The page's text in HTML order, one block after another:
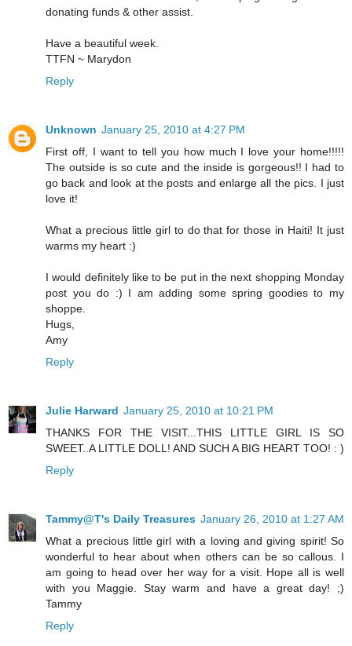
donating funds & other assist.
Have a beautiful week.
TTFN ~ Marydon
Reply
Unknown January 25, 2010 at 4:27 PM
First off, I want to tell you how much I love your home!!!!!
The outside is so cute and the inside is gorgeous!! I had to
go back and look at the posts and enlarge all the pics. I just
love it!
What a precious little girl to do that for those in Haiti! It just
warms my heart :)
I would definitely like to be put in the next shopping Monday
post you do :) I am adding some spring goodies to my
shoppe.
Hugs,
Amy
Reply
Julie Harward January 25, 2010 at 10:21 PM
THANKS FOR THE VISIT...THIS LITTLE GIRL IS SO
SWEET..A LITTLE DOLL! AND SUCH A BIG HEART TOO! : )
Reply
Tammy@T's Daily Treasures January 26, 2010 at 1:27 AM
What a precious little girl with a loving and giving spirit! So
wonderful to hear about when others can be so callous. I
am going to head over her way for a visit. Hope all is well
with you Maggie. Stay warm and have a great day! ;)
Tammy
Reply